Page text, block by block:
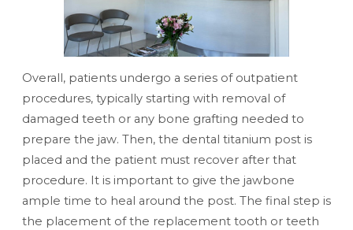
Overall, patients undergo a series of outpatient
procedures, typically starting with removal of
damaged teeth or any bone grafting needed to
prepare the jaw. Then, the dental titanium post is
placed and the patient must recover after that
procedure. It is important to give the jawbone
ample time to heal around the post. The final step is
the placement of the replacement tooth or teeth